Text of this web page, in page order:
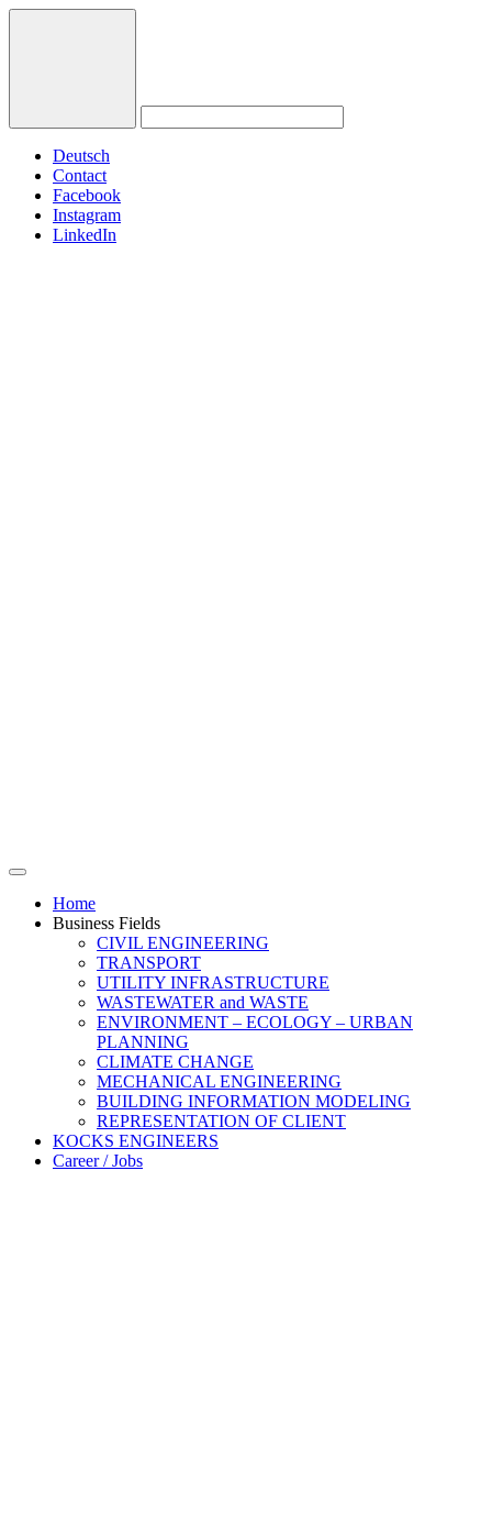
Deutsch
Contact
Facebook
Instagram
LinkedIn
Home
Business Fields
CIVIL ENGINEERING
TRANSPORT
UTILITY INFRASTRUCTURE
WASTEWATER and WASTE
ENVIRONMENT – ECOLOGY – URBAN
PLANNING
CLIMATE CHANGE
MECHANICAL ENGINEERING
BUILDING INFORMATION MODELING
REPRESENTATION OF CLIENT
KOCKS ENGINEERS
Career / Jobs